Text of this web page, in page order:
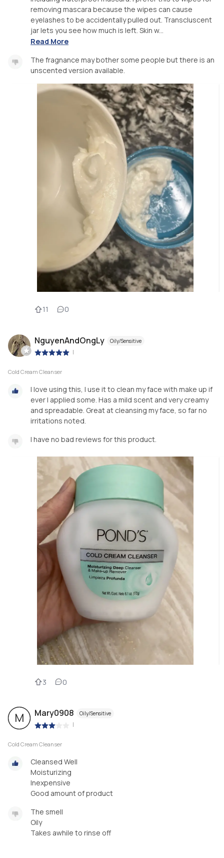
removing mascara because the wipes can cause
eyelashes to be accidentally pulled out. Transcluscent
jar lets you see how much is left. Skin w...
Read More
The fragnance may bother some people but there is an
unscented version available.
11 0
NguyenAndOngLy Oily/Sensitive
|
Cold Cream Cleanser
I love using this, I use it to clean my face with make up if
ever I applied some. Has a mild scent and very creamy
and spreadable. Great at cleansing my face, so far no
irritations noted.
I have no bad reviews for this product.
3 0
M Mary0908 Oily/Sensitive
|
Cold Cream Cleanser
Cleansed Well
Moisturizing
Inexpensive
Good amount of product
The smell
Oily
Takes awhile to rinse off